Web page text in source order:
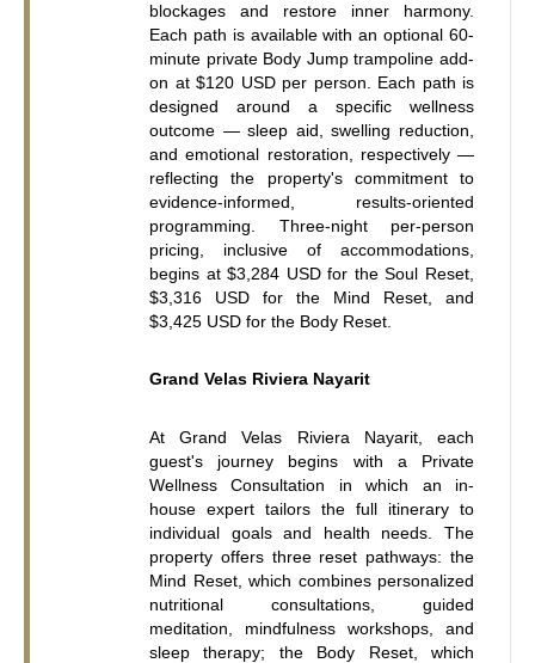
blockages and restore inner harmony.
Each path is available with an optional 60-
minute private Body Jump trampoline add-
on at $120 USD per person. Each path is
designed around a specific wellness
outcome — sleep aid, swelling reduction,
and emotional restoration, respectively —
reflecting the property's commitment to
evidence-informed, results-oriented
programming. Three-night per-person
pricing, inclusive of accommodations,
begins at $3,284 USD for the Soul Reset,
$3,316 USD for the Mind Reset, and
$3,425 USD for the Body Reset.
Grand Velas Riviera Nayarit
At Grand Velas Riviera Nayarit, each
guest's journey begins with a Private
Wellness Consultation in which an in-
house expert tailors the full itinerary to
individual goals and health needs. The
property offers three reset pathways: the
Mind Reset, which combines personalized
nutritional consultations, guided
meditation, mindfulness workshops, and
sleep therapy; the Body Reset, which